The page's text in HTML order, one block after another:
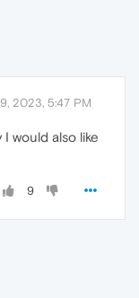
2023, 5:47 PM
would also like
9